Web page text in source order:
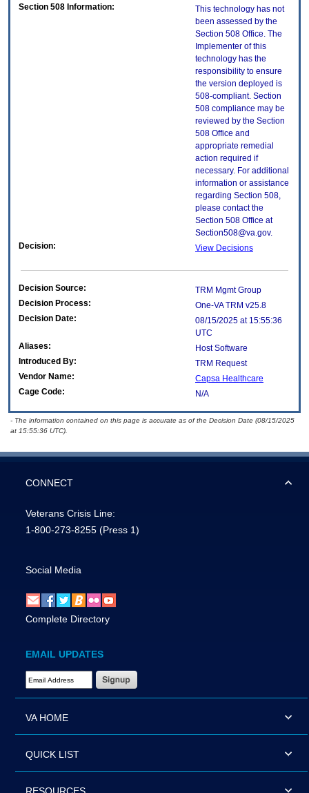
Section 508 Information:
This technology has not
been assessed by the
Section 508 Office. The
Implementer of this
technology has the
responsibility to ensure
the version deployed is
508-compliant. Section
508 compliance may be
reviewed by the Section
508 Office and
appropriate remedial
action required if
necessary. For additional
information or assistance
regarding Section 508,
please contact the
Section 508 Office at
Section508@va.gov.
Decision:
View Decisions
Decision Source:
TRM Mgmt Group
Decision Process:
One-VA TRM v25.8
Decision Date:
08/15/2025 at 15:55:36
UTC
Aliases:
Host Software
Introduced By:
TRM Request
Vendor Name:
Capsa Healthcare
Cage Code:
N/A
- The information contained on this page is accurate as of the Decision Date (08/15/2025
at 15:55:36 UTC).
CONNECT
Veterans Crisis Line:
1-800-273-8255 (Press 1)
Social Media
Complete Directory
EMAIL UPDATES
Email Address Required
VA HOME
QUICK LIST